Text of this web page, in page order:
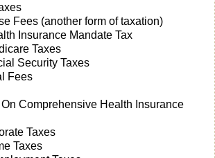
Fees (another form of taxation)
Insurance Mandate Tax
Taxes
Security Taxes
Fees
Comprehensive Health Insurance
Taxes
Taxes